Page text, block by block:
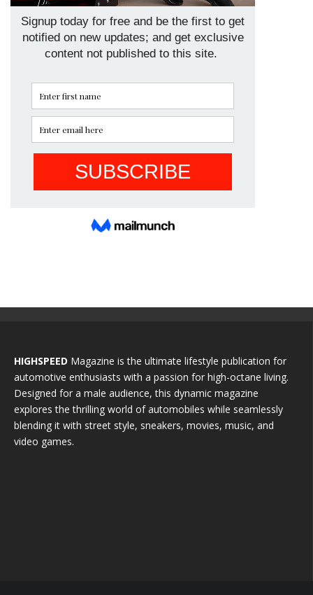
HIGHSPEED Magazine is the ultimate lifestyle publication for
automotive enthusiasts with a passion for high-octane living.
Designed for a male audience, this dynamic magazine
explores the thrilling world of automobiles while seamlessly
blending it with street style, sneakers, movies, music, and
video games.